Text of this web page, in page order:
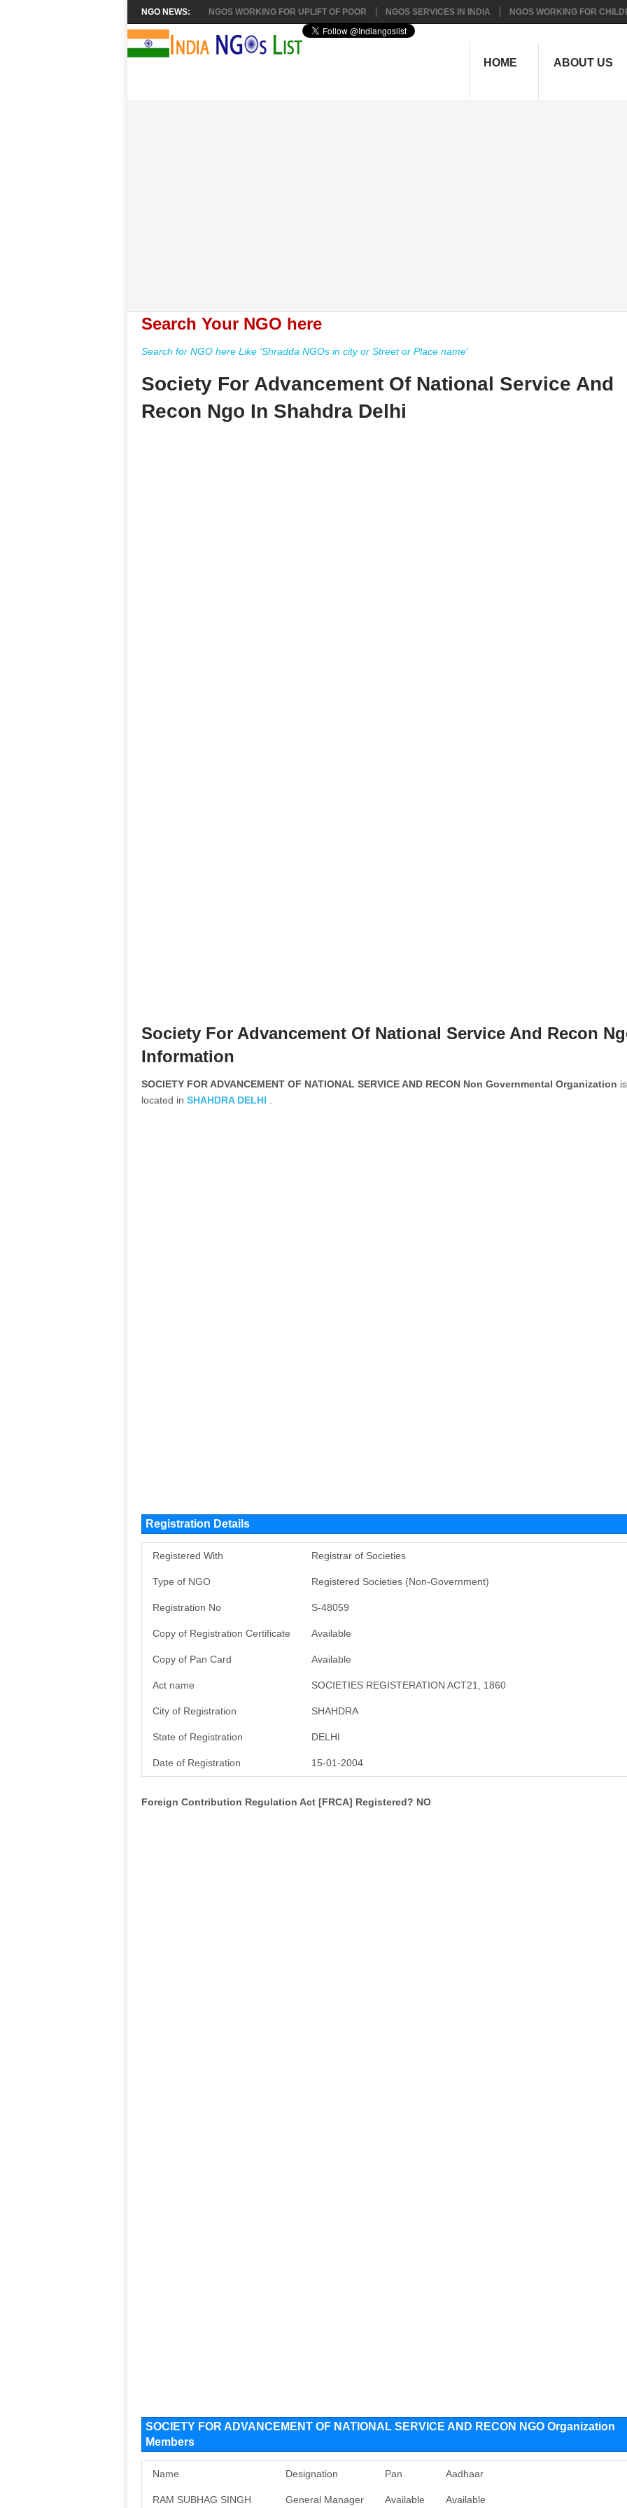
NGO NEWS: NGOS WORKING FOR UPLIFT OF POOR NGOS SERVICES IN INDIA NGOS WORKING FOR
HOME ABOUT US
Search Your NGO here
Search for NGO here Like 'Shradda NGOs in city or Street or Place name'
Society For Advancement Of National Service And
Recon Ngo In Shahdra Delhi
Society For Advancement Of National Service And Recon
Information
SOCIETY FOR ADVANCEMENT OF NATIONAL SERVICE AND RECON Non Governmental Organization is
located in SHAHDRA DELHI
Registration Details
Registered With Registrar of Societies
Type of NGO Registered Societies (Non-Government)
Registration No S-48059
Copy of Registration Certificate Available
Copy of Pan Card Available
Act name SOCIETIES REGISTERATION ACT21, 1860
City of Registration SHAHDRA
State of Registration DELHI
Date of Registration 15-01-2004
Foreign Contribution Regulation Act [FRCA] Registered? NO
SOCIETY FOR ADVANCEMENT OF NATIONAL SERVICE AND RECON NGO Organization
Members
Name Designation Pan Aadhaar
RAM SUBHAG SINGH General Manager Available Available